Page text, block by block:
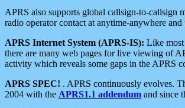
APRS also supports global callsign-to-callsign
radio operator contact at anytime-anywhere
APRS Internet System (APRS-IS): Like
there are many web pages for live viewing of
activity which reveals some gaps in the APRS
APRS SPEC! . APRS continuously evolves.
2004 with the APRS1.1 addendum and since